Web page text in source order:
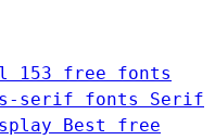
153 free fonts
serif fonts Serif
Best free